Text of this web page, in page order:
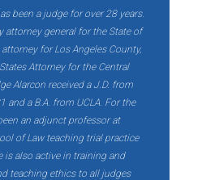
been a judge for over 28 years.
attorney general for the State of
for Los Angeles County,
Attorney for the Central
Alarcon received a J.D. from
and a B.A. from UCLA. For the
an adjunct professor at
of Law teaching trial practice
is also active in training and
teaching ethics to all judges